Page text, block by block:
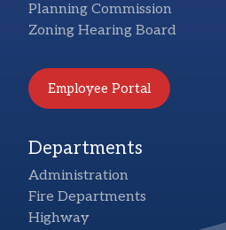
Planning Commission
Zoning Hearing Board
Employee Portal
Departments
Administration
Fire Departments
Highway